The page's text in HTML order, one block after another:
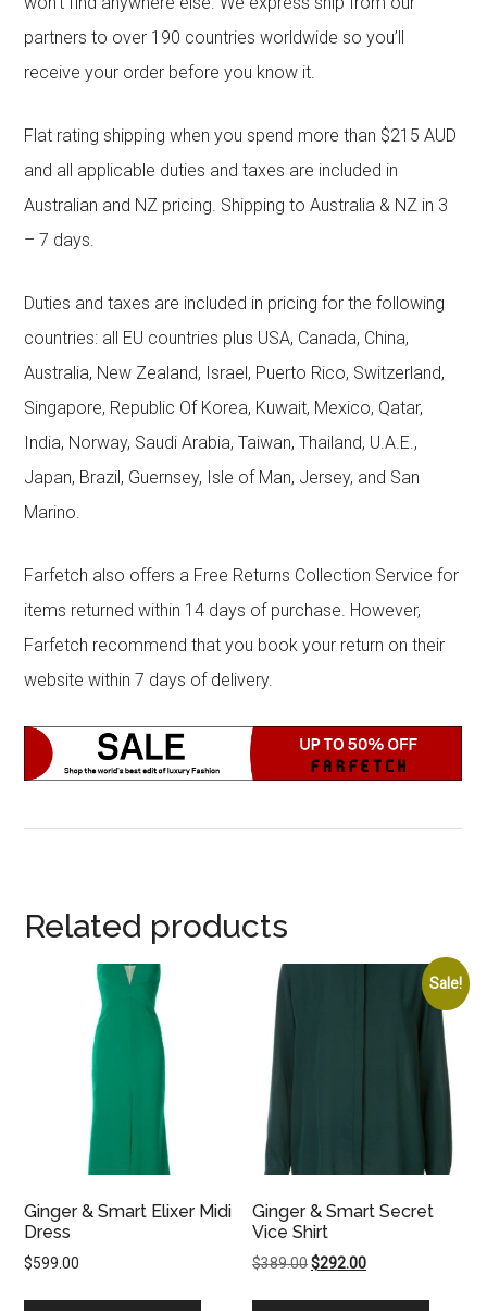
partners to over 190 countries worldwide so you’ll
receive your order before you know it.
Flat rating shipping when you spend more than $215 AUD
and all applicable duties and taxes are included in
Australian and NZ pricing. Shipping to Australia & NZ in 3
– 7 days.
Duties and taxes are included in pricing for the following
countries: all EU countries plus USA, Canada, China,
Australia, New Zealand, Israel, Puerto Rico, Switzerland,
Singapore, Republic Of Korea, Kuwait, Mexico, Qatar,
India, Norway, Saudi Arabia, Taiwan, Thailand, U.A.E.,
Japan, Brazil, Guernsey, Isle of Man, Jersey, and San
Marino.
Farfetch also offers a Free Returns Collection Service for
items returned within 14 days of purchase. However,
Farfetch recommend that you book your return on their
website within 7 days of delivery.
Related products
Ginger & Smart Elixer Midi
Dress
$599.00
Sale!
Ginger & Smart Secret
Vice Shirt
$389.00Original
$292.00Current